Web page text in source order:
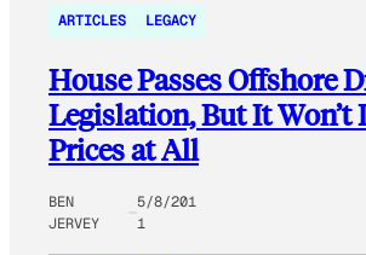
ARTICLES LEGACY
House Passes Offshore
Legislation, But It Won’t
Prices at All
BEN
JERVEY
5/8/201
1